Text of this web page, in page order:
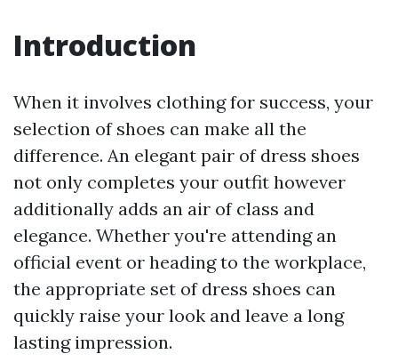
Introduction
When it involves clothing for success, your
selection of shoes can make all the
difference. An elegant pair of dress shoes
not only completes your outfit however
additionally adds an air of class and
elegance. Whether you're attending an
official event or heading to the workplace,
the appropriate set of dress shoes can
quickly raise your look and leave a long
lasting impression.